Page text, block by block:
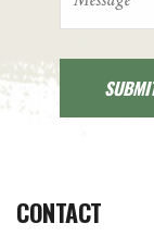
CONTACT